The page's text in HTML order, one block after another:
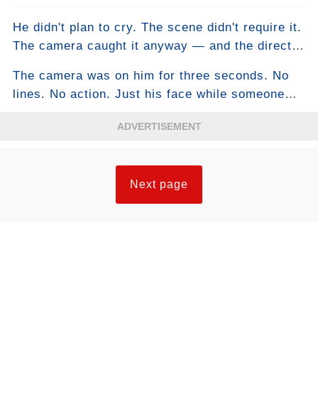
He didn't plan to cry. The scene didn't require it.
The camera caught it anyway — and the director
The camera was on him for three seconds. No
lines. No action. Just his face while someone
ADVERTISEMENT
Next page